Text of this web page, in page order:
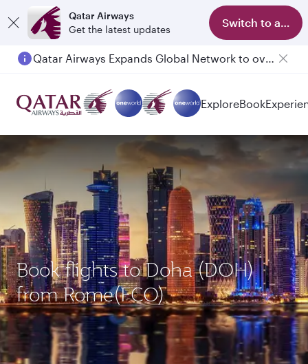
Qatar Airways
Get the latest updates
Switch to app
Qatar Airways Expands Global Network to over 160 Destinations
ExploreBook
Book flights to Doha (DOH)
from Rome(FCO)